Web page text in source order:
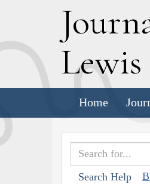
J
Lewis
Home
Search Help